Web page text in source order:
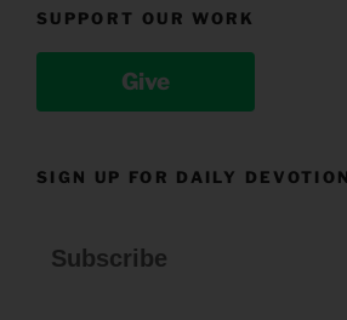
SUPPORT OUR WORK
Give
SIGN UP FOR DAILY
Subscribe